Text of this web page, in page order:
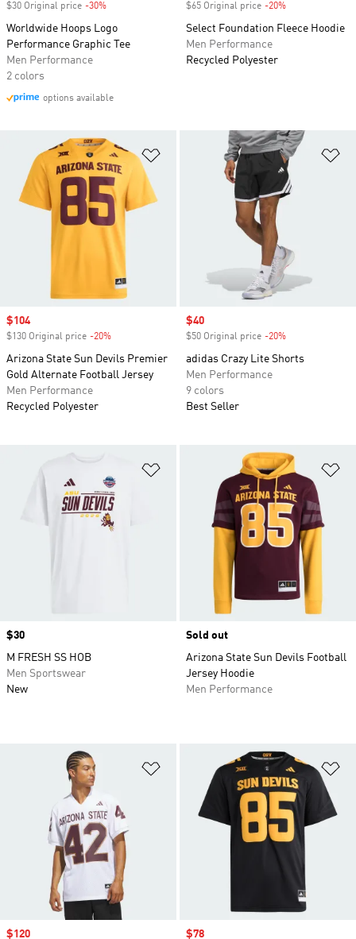
$30 Original price -30%
Worldwide Hoops Logo
Performance Graphic Tee
Men Performance
2 colors
options available
$65 Original price -20%
Select Foundation Fleece Hoodie
Men Performance
Recycled Polyester
Add to Wishlist
Sale price
$104
$130 Original price -20%
Arizona State Sun Devils Premier
Gold Alternate Football Jersey
Men Performance
Recycled Polyester
Sale price
$40
$50 Original price -20%
adidas Crazy Lite Shorts
Men Performance
9 colors
Best Seller
Add to Wishlist
Price
$30
M FRESH SS HOB
Men Sportswear
New
Sold out
Arizona State Sun Devils Football
Jersey Hoodie
Men Performance
Add to Wishlist
Sale price
$120 Sale price
$78